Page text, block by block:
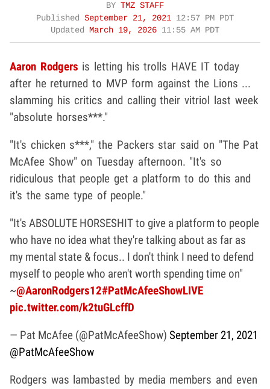
BY TMZ STAFF
Published September 21, 2021 12:57 PM PDT
Updated March 19, 2026 11:55 AM PDT
Aaron Rodgers is letting his trolls HAVE IT today
after he returned to MVP form against the Lions ...
slamming his critics and calling their vitriol last week
"absolute horses***."
"It's chicken s***," the Packers star said on "The Pat
McAfee Show" on Tuesday afternoon. "It's so
ridiculous that people get a platform to do this and
it's the same type of people."
"It's ABSOLUTE HORSESHIT to give a platform to people
who have no idea what they're talking about as far as
my mental state & focus.. I don't think I need to defend
myself to people who aren't worth spending time on"
~@AaronRodgers12#PatMcAfeeShowLIVE
pic.twitter.com/k2tuGLcffD
— Pat McAfee (@PatMcAfeeShow) September 21, 2021
@PatMcAfeeShow
Rodgers was lambasted by media members and even